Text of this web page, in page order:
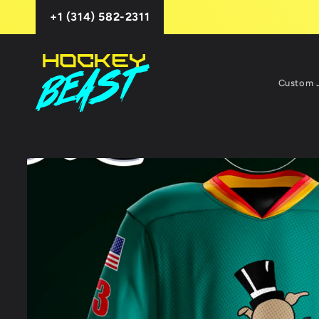
Skip to
content+1 (314) 582-2311
Custom
Skip to